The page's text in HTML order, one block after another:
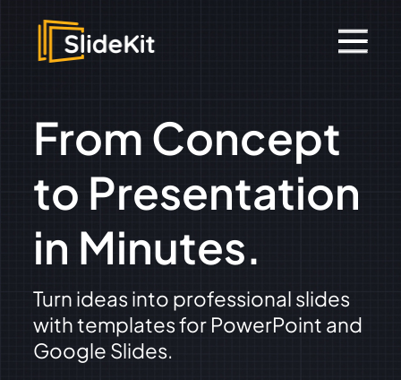
From Concept
to Presentation
in Minutes.
Turn ideas into professional slides
with templates for PowerPoint and
Google Slides.